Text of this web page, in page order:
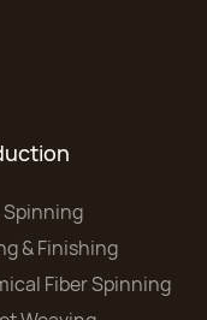
Spinning
& Finishing
Fiber Spinning